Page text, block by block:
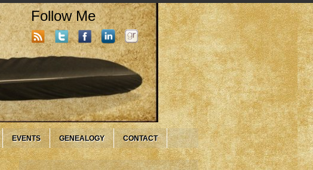
Follow Me
EVENTS GENEALOGY CONTACT